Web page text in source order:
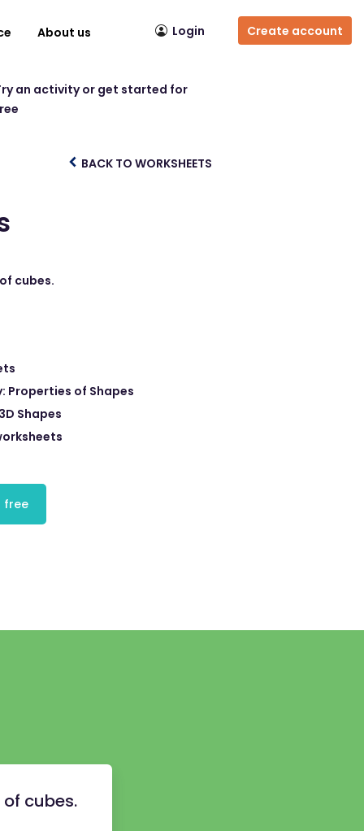
About us Login Create account
an activity or get started for
BACK TO WORKSHEETS
cubes.
Properties of Shapes
Shapes
free
cubes.